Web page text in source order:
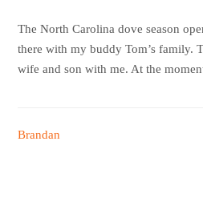
The North Carolina dove season
there with my buddy Tom’s family.
wife and son with me. At the
Brandan